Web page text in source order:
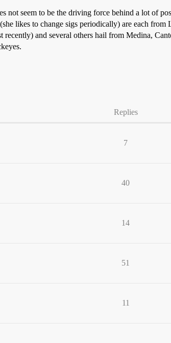
not seem to be the driving force behind a lot of
likes to change sigs periodically) are each
and several others hail from Medina,
Replies
7
40
14
51
11